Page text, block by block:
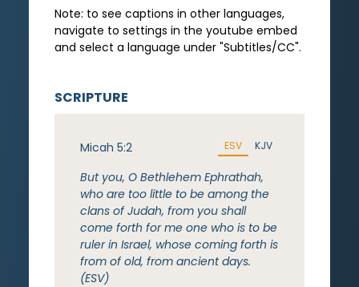
Note: to see captions in other languages,
navigate to settings in the youtube embed
and select a language under "Subtitles/CC".
SCRIPTURE
Micah 5:2 ESV KJV
But you, O Bethlehem Ephrathah,
who are too little to be among the
clans of Judah, from you shall
come forth for me one who is to be
ruler in Israel, whose coming forth is
from of old, from ancient days.
(ESV)